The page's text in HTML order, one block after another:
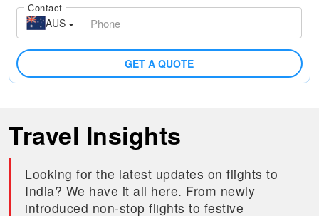
Contact
AUS
GET A QUOTE
Travel Insights
Looking for the latest updates on flights to
India? We have it all here. From newly
introduced non-stop flights to festive